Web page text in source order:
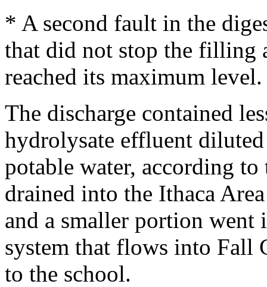
* A second fault in the
that did not stop the filling
reached its maximum level.
The discharge contained
hydrolysate effluent
potable water, according
drained into the Ithaca
and a smaller portion
system that flows into Fall
to the school.